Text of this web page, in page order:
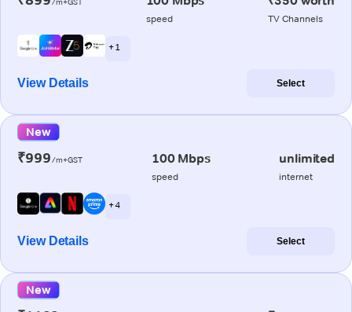
/m+GST
speed TV Channels
+ 1
View Details Select
New
₹999/m+GST 100 Mbps
speed
unlimited
internet
+ 4
View Details Select
New